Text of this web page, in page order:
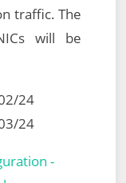
traffic. The
will be
24
24